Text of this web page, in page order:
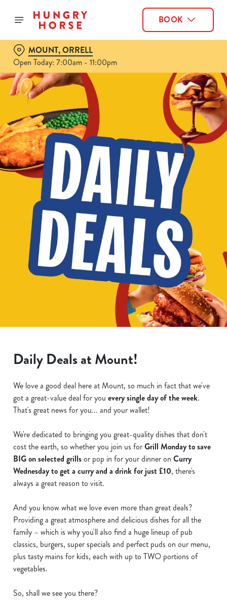
BOOK
MOUNT, ORRELL
Open Today: 7:00am - 11:00pm
Daily Deals at Mount!
We love a good deal here at Mount, so much in fact that we've
got a great-value deal for you every single day of the week.
That's great news for you... and your wallet!
We're dedicated to bringing you great-quality dishes that don't
cost the earth, so whether you join us forGrill Monday to save
BIG on selected grillsor pop in for your dinner on Curry
Wednesday to get a curry and a drink for just £10, there's
always a great reason to visit.
And you know what we love even more than great deals?
Providing a great atmosphere and delicious dishes for all the
family – which is why you'll also find a huge lineup of pub
classics, burgers, super specials and perfect puds on our menu,
plus tasty mains for kids, each with up to TWO portions of
vegetables.
So, shall we see you there?